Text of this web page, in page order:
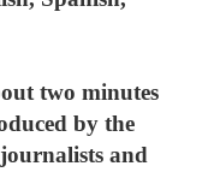
two minutes
by the
and